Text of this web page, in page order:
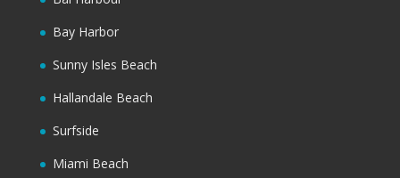
Bay Harbor
Sunny Isles Beach
Hallandale Beach
Surfside
Miami Beach